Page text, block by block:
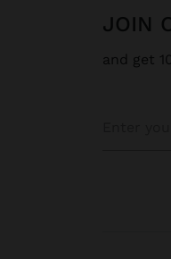
JOIN
and get